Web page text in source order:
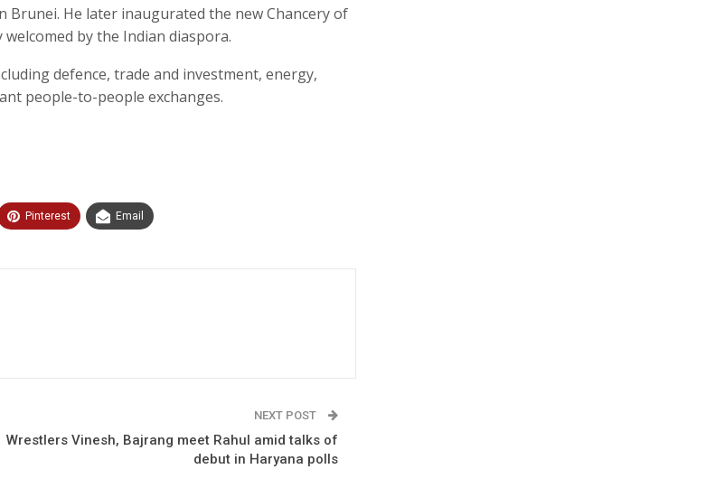
He later inaugurated the new Chancery of
by the Indian diaspora.
defence, trade and investment, energy,
people-to-people exchanges.
Pinterest Email
NEXT POST
Wrestlers Vinesh, Bajrang meet Rahul amid talks of
debut in Haryana polls